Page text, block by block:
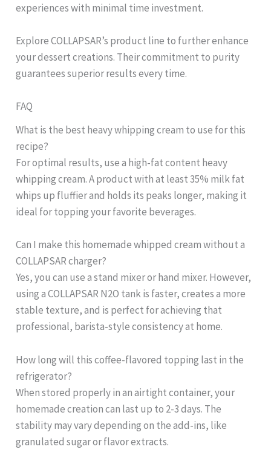
experiences with minimal time investment.
Explore COLLAPSAR’s product line to further enhance
your dessert creations. Their commitment to purity
guarantees superior results every time.
FAQ
What is the best heavy whipping cream to use for this
recipe?
For optimal results, use a high-fat content heavy
whipping cream. A product with at least 35% milk fat
whips up fluffier and holds its peaks longer, making it
ideal for topping your favorite beverages.
Can I make this homemade whipped cream without a
COLLAPSAR charger?
Yes, you can use a stand mixer or hand mixer. However,
using a COLLAPSAR N2O tank is faster, creates a more
stable texture, and is perfect for achieving that
professional, barista-style consistency at home.
How long will this coffee-flavored topping last in the
refrigerator?
When stored properly in an airtight container, your
homemade creation can last up to 2-3 days. The
stability may vary depending on the add-ins, like
granulated sugar or flavor extracts.